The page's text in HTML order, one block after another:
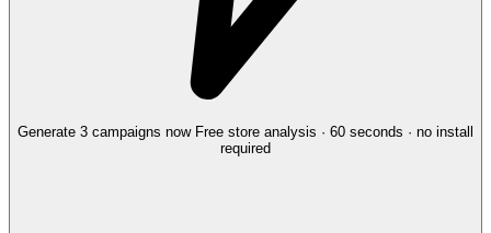
Generate 3 campaigns now Free store analysis · 60 seconds · no install
required